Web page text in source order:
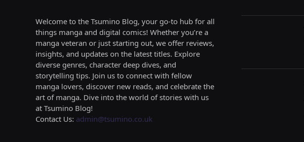
Welcome to the Tsumino Blog, your go-to hub for all
things manga and digital comics! Whether you’re a
manga veteran or just starting out, we offer reviews,
insights, and updates on the latest titles. Explore
diverse genres, character deep dives, and
storytelling tips. Join us to connect with fellow
manga lovers, discover new reads, and celebrate the
art of manga. Dive into the world of stories with us
at Tsumino Blog!
Contact Us: admin@tsumino.co.uk